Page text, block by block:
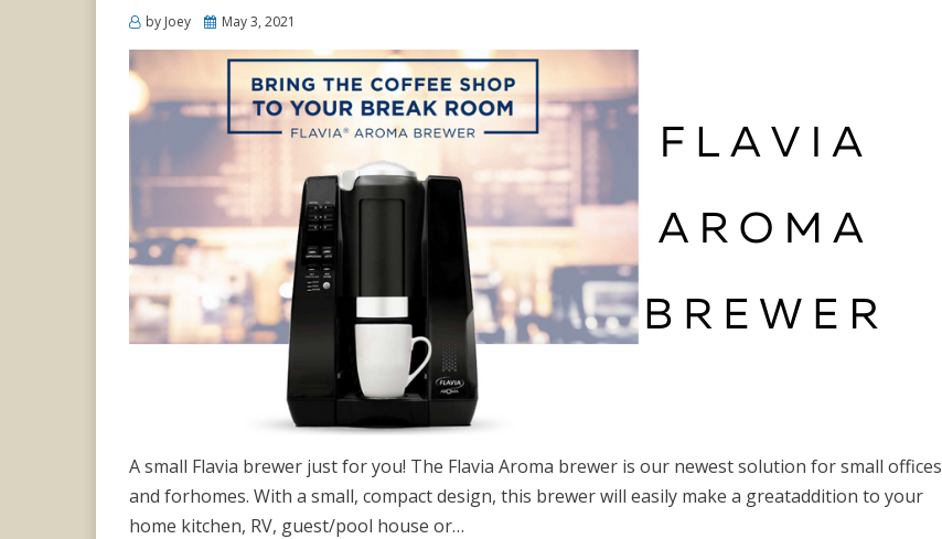
by Joey
Posted
May 3, 2021
A small Flavia brewer just for you! The Flavia Aroma brewer is our newest solution for small offices
and forhomes. With a small, compact design, this brewer will easily make a greataddition to your
home kitchen, RV, guest/pool house or…